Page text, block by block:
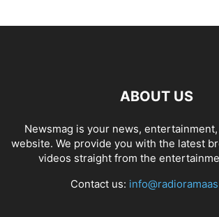
ABOUT US
Newsmag is your news,
website. We provide you with the latest
videos straight from the
Contact us: